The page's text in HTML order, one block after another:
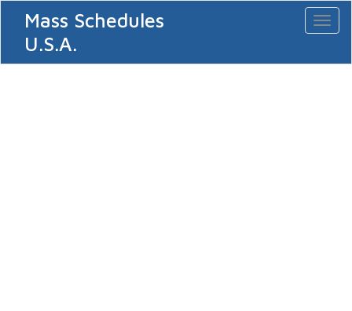
Mass Schedules
U.S.A.